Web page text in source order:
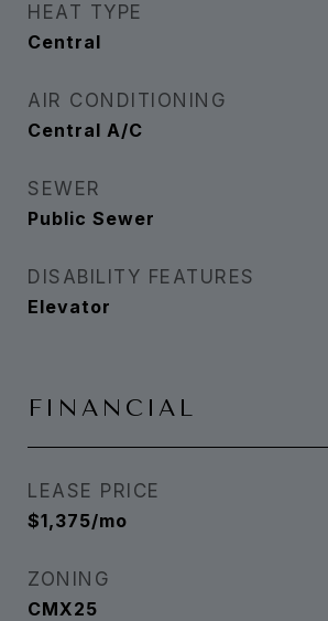
HEAT TYPE
Central
AIR CONDITIONING
Central A/C
SEWER
Public Sewer
DISABILITY FEATURES
Elevator
FINANCIAL
LEASE PRICE
$1,375/mo
ZONING
CMX25